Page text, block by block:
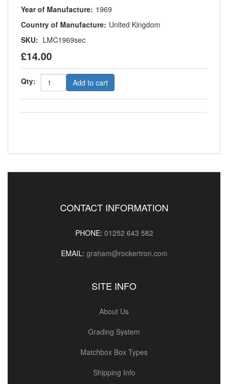
Year of Manufacture: 1969
Country of Manufacture: United Kingdom
SKU: LMC1969sec
£14.00
Qty: Add to cart
CONTACT INFORMATION
PHONE: 01252 643 582
EMAIL: graham@rockertron.com
SITE INFO
About Us
Grading System
Matchbox Box Types
Shipping Info